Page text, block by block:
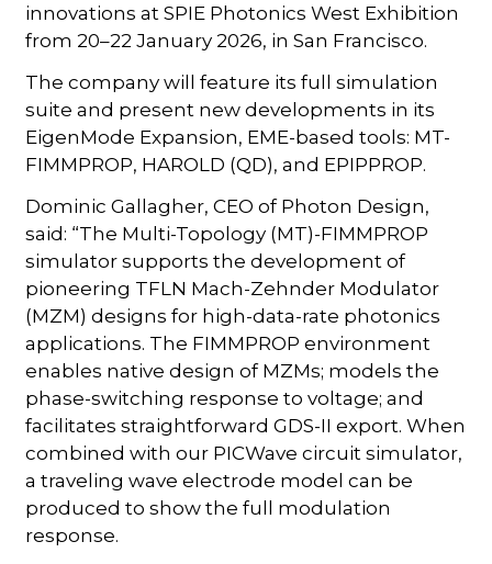
innovations at SPIE Photonics West Exhibition
from 20–22 January 2026, in San Francisco.
The company will feature its full simulation
suite and present new developments in its
EigenMode Expansion, EME-based tools: MT-
FIMMPROP, HAROLD (QD), and EPIPPROP.
Dominic Gallagher, CEO of Photon Design,
said: “The Multi-Topology (MT)-FIMMPROP
simulator supports the development of
pioneering TFLN Mach-Zehnder Modulator
(MZM) designs for high-data-rate photonics
applications. The FIMMPROP environment
enables native design of MZMs; models the
phase-switching response to voltage; and
facilitates straightforward GDS-II export. When
combined with our PICWave circuit simulator,
a traveling wave electrode model can be
produced to show the full modulation
response.